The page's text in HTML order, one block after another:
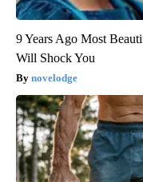
9 Years Ago Most
Will Shock You
novelodge